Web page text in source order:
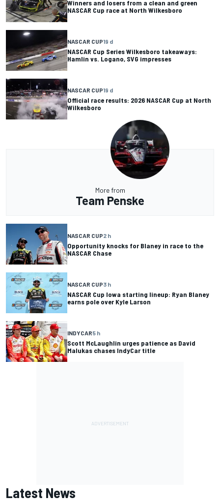
Winners and losers from a clean and green
NASCAR Cup race at North Wilkesboro
NASCAR CUP19 d
NASCAR Cup Series Wilkesboro takeaways:
Hamlin vs. Logano, SVG impresses
NASCAR CUP19 d
Official race results: 2026 NASCAR Cup at North
Wilkesboro
More from
Team Penske
NASCAR CUP2 h
Opportunity knocks for Blaney in race to the
NASCAR Chase
NASCAR CUP3 h
NASCAR Cup Iowa starting lineup: Ryan Blaney
earns pole over Kyle Larson
INDYCAR5 h
Scott McLaughlin urges patience as David
Malukas chases IndyCar title
Latest News